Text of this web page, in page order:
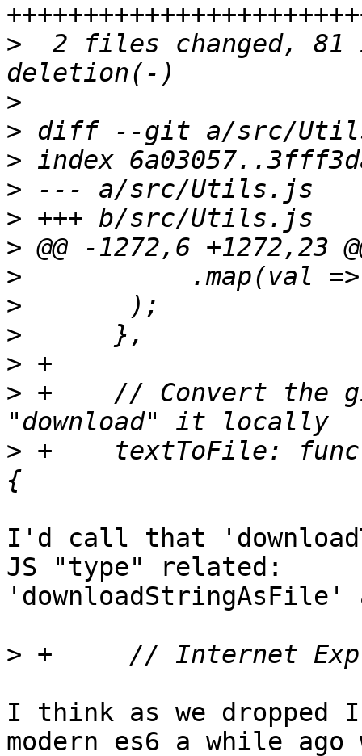
>
2 files changed, 81
>
>
>
>
>
>
>
>
>
>
> +    // Convert the
> +    textToFile:
I'd call that
JS "type" related:
>
I think as we dropped
modern es6 a while ago